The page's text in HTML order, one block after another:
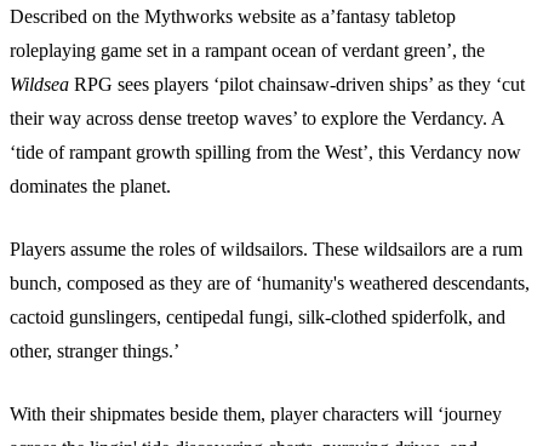
Described on the Mythworks website as a’fantasy tabletop
roleplaying game set in a rampant ocean of verdant green’, the
Wildsea RPG sees players ‘pilot chainsaw-driven ships’ as they ‘cut
their way across dense treetop waves’ to explore the Verdancy. A
‘tide of rampant growth spilling from the West’, this Verdancy now
dominates the planet.
Players assume the roles of wildsailors. These wildsailors are a rum
bunch, composed as they are of ‘humanity's weathered descendants,
cactoid gunslingers, centipedal fungi, silk-clothed spiderfolk, and
other, stranger things.’
With their shipmates beside them, player characters will ‘journey